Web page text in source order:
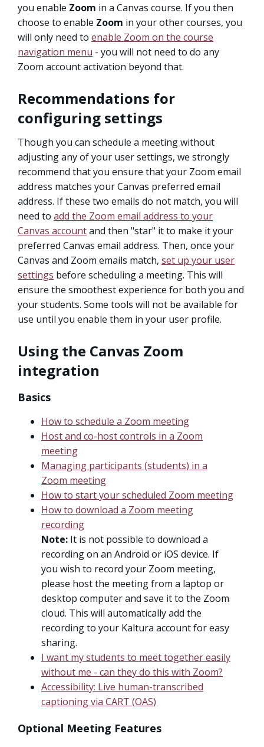
you enable Zoom in a Canvas course. If you then
choose to enable Zoom in your other courses, you
will only need to enable Zoom on the course
navigation menu - you will not need to do any
Zoom account activation beyond that.
Recommendations for
configuring settings
Though you can schedule a meeting without
adjusting any of your user settings, we strongly
recommend that you ensure that your Zoom email
address matches your Canvas preferred email
address. If these two emails do not match, you will
need to add the Zoom email address to your
Canvas accountand then "star" it to make it your
preferred Canvas email address. Then, once your
Canvas and Zoom emails match, set up your user
settings before scheduling a meeting. This will
ensure the smoothest experience for both you and
your students. Some tools will not be available for
use until you enable them in your user profile.
Using the Canvas Zoom
integration
Basics
How to schedule a Zoom meeting
Host and co-host controls in a Zoom
meeting
Managing participants (students) in a
Zoom meeting
How to start your scheduled Zoom meeting
How to download a Zoom meeting
recording
Note: It is not possible to download a
recording on an Android or iOS device. If
you wish to record your Zoom meeting,
please host the meeting from a laptop or
desktop computer and save it to the Zoom
cloud. This will automatically add the
recording to your Kaltura account for easy
sharing.
I want my students to meet together easily
without me - can they do this with Zoom?
Accessibility: Live human-transcribed
captioning via CART (OAS)
Optional Meeting Features